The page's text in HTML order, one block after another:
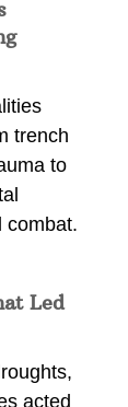
trench
to
combat.
Led
acted